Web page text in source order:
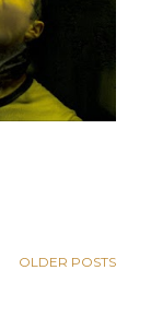
OLDER POSTS